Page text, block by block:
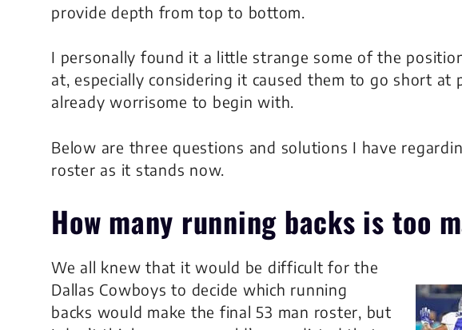
provide depth from top to bottom.
I personally found it a little strange some of the
at, especially considering it caused them to go short at
already worrisome to begin with.
Below are three questions and solutions I have
roster as it stands now.
How many running backs is too
We all knew that it would be difficult for the
Dallas Cowboys to decide which running
backs would make the final 53 man roster, but